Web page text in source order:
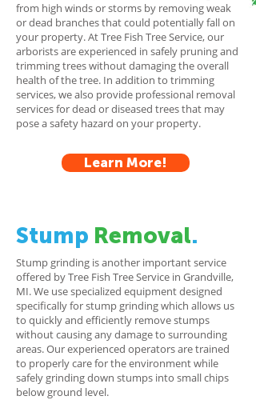
from high winds or storms by removing weak
or dead branches that could potentially fall on
your property. At Tree Fish Tree Service, our
arborists are experienced in safely pruning and
trimming trees without damaging the overall
health of the tree. In addition to trimming
services, we also provide professional removal
services for dead or diseased trees that may
pose a safety hazard on your property.
Learn More!
Stump Removal.
Stump grinding is another important service
offered by Tree Fish Tree Service in Grandville,
MI. We use specialized equipment designed
specifically for stump grinding which allows us
to quickly and efficiently remove stumps
without causing any damage to surrounding
areas. Our experienced operators are trained
to properly care for the environment while
safely grinding down stumps into small chips
below ground level.